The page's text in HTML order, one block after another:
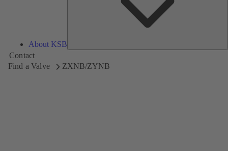
About KSB
Contact
Find a Valve
ZXNB/ZYNB